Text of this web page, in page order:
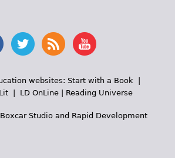
websites: Start with a Book |
| LD OnLine| Reading Universe
Boxcar Studioand Rapid Development